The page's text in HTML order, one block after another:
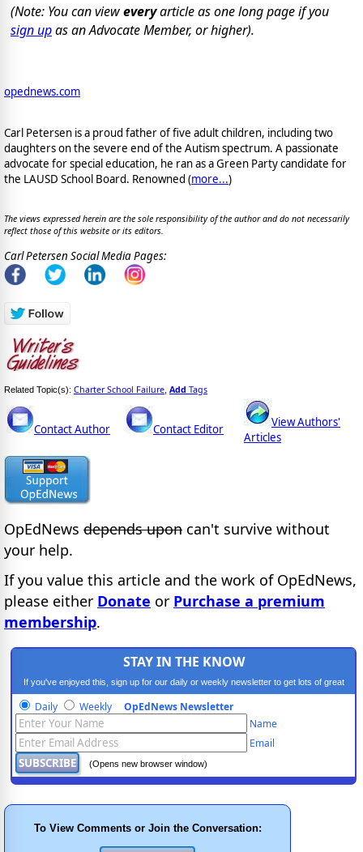
(Note: You can vieweveryarticle as one long page if you
sign upas an Advocate Member, or higher).
opednews.com
Carl Petersen is a proud father of five adult children, including two
daughters on the severe end of the Autism spectrum. A passionate
advocate for special education, he ran as a Green Party candidate for
the LAUSD School Board. Renowned (more...)
The views expressed herein are the sole responsibility of the author and do not necessarily
reflect those of this website or its editors.
Carl Petersen Social Media Pages:
Related Topic(s): Charter School Failure Add Tags
Contact Author Contact Editor
View Authors'
Articles
OpEdNews depends upon can't survive without
your help.
If you value this article and the work of OpEdNews,
please either Donate or Purchase a premium
membership.
STAY IN THE KNOW
If you've enjoyed this, sign up for our daily or weekly newsletter to get lots of great
progressive content.
Daily Weekly OpEdNews Newsletter
Name
Email
(Opens new browser window)
To View Comments or Join the Conversation: